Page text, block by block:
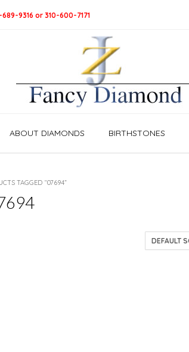
9316 or 310-600-7171
ABOUT DIAMONDS BIRTHSTONES
TAGGED “07694”